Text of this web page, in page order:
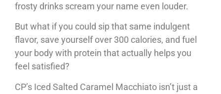
frosty drinks scream your name even louder.
But what if you could sip that same indulgent
flavor, save yourself over 300 calories, and fuel
your body with protein that actually helps you
feel satisfied?
CP’s Iced Salted Caramel Macchiato isn’t just a